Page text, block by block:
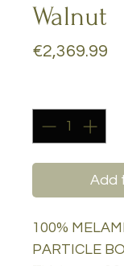
Walnut
€2,369.99
Add
100%
PARTICLE